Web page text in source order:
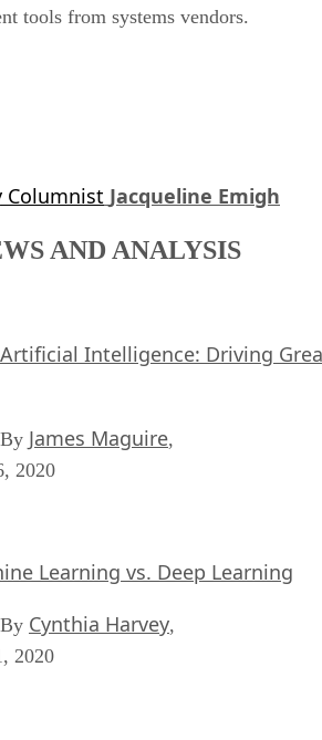
tools from systems vendors.
Columnist Jacqueline Emigh
AND ANALYSIS
Intelligence: Driving
James Maguire,
2020
Learning vs. Deep Learning
Cynthia Harvey,
2020